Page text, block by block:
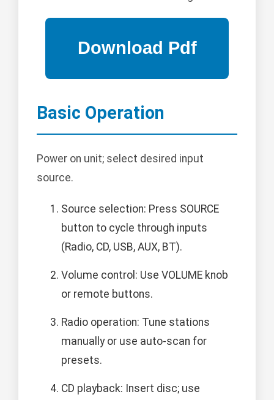
Basic Operation
Power on unit; select desired input
source.
Source selection: Press SOURCE
button to cycle through inputs
(Radio, CD, USB, AUX, BT).
Volume control: Use VOLUME knob
or remote buttons.
Radio operation: Tune stations
manually or use auto-scan for
presets.
CD playback: Insert disc; use